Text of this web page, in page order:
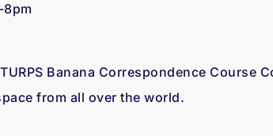
8pm
Banana Correspondence
from all over the world.